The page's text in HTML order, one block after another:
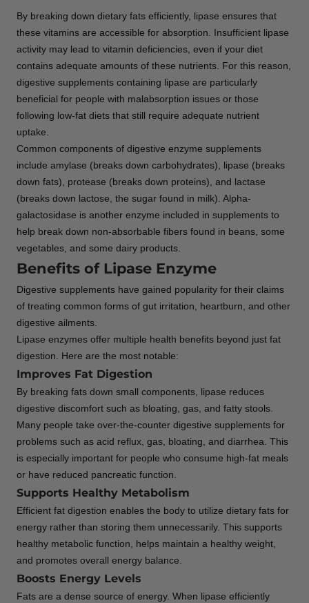
By breaking down dietary fats efficiently, lipase ensures that
these vitamins are accessible for absorption. Insufficient lipase
activity may lead to vitamin deficiencies, even if your diet
contains adequate amounts of these nutrients. For this reason,
digestive supplements containing lipase are particularly
beneficial for people with malabsorption issues or those
following low-fat diets that still require adequate nutrient
uptake.
Common components of digestive enzyme supplements
include amylase (breaks down carbohydrates), lipase (breaks
down fats), protease (breaks down proteins), and lactase
(breaks down lactose, the sugar found in milk). Alpha-
galactosidase is another enzyme included in supplements to
help break down non-absorbable fibers found in beans, some
vegetables, and some dairy products.
Benefits of Lipase Enzyme
Digestive supplements have gained popularity for their claims
of treating common forms of gut irritation, heartburn, and other
digestive ailments.
Lipase enzymes offer multiple health benefits beyond just fat
digestion. Here are the most notable:
Improves Fat Digestion
By breaking fats down small components, lipase reduces
digestive discomfort such as bloating, gas, and fatty stools.
Many people take over-the-counter digestive supplements for
problems such as acid reflux, gas, bloating, and diarrhea. This
is especially important for people who consume high-fat meals
or have reduced pancreatic function.
Supports Healthy Metabolism
Efficient fat digestion enables the body to utilize dietary fats for
energy rather than storing them unnecessarily. This supports
healthy metabolic function, helps maintain a healthy weight,
and promotes overall energy balance.
Boosts Energy Levels
Fats are a dense source of energy. When lipase efficiently